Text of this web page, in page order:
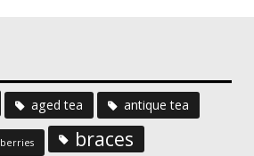
aged tea antique tea
berries braces